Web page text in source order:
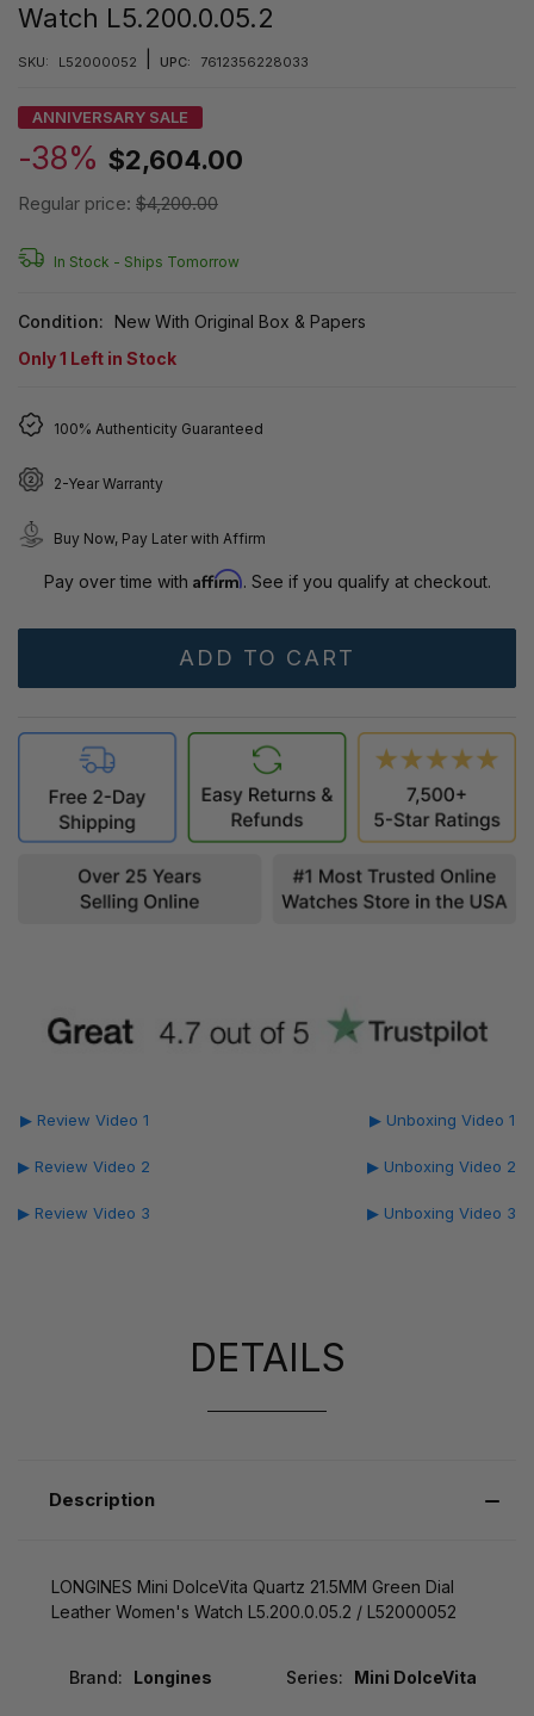
Watch L5.200.0.05.2
SKU: L52000052 UPC: 7612356228033
ANNIVERSARY SALE
-38% $2,604.00
Regular price: $4,200.00
In Stock - Ships Tomorrow
Condition:
New With Original Box & Papers
Only1 Left in Stock
100% Authenticity Guaranteed
2-Year Warranty
Buy Now, Pay Later with Affirm
Pay over time with Affirm. See if you qualify at checkout.
▶ Review Video 1
▶ Review Video 2
▶ Review Video 3
▶ Unboxing Video 1
▶ Unboxing Video 2
▶ Unboxing Video 3
DETAILS
Description
LONGINES Mini DolceVita Quartz 21.5MM Green Dial
Leather Women's Watch L5.200.0.05.2 / L52000052
Brand: Longines Series: Mini DolceVita